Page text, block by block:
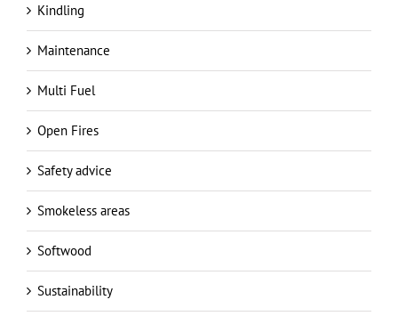
Maintenance
Multi Fuel
Open Fires
Safety advice
Smokeless areas
Softwood
Sustainability
Tips